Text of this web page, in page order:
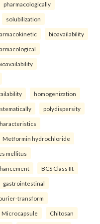
pharmacologically
solubilization
bioavailability
homogenization
polydispersity
Metformin hydrochloride
mellitus
BCS Class III.
gastrointestinal
transform
Microcapsule Chitosan